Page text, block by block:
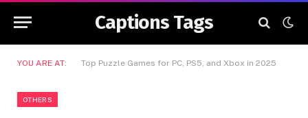
Captions Tags
YOU ARE AT: Top Puzzle Games for PC, PS5, and Xbox in 2025
OTHERS